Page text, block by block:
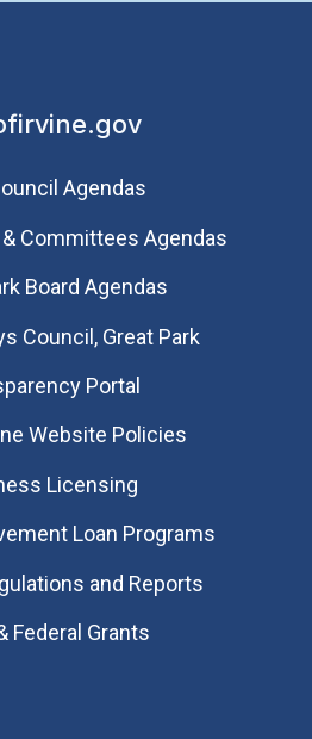
Agendas
Committees Agendas
Board Agendas
Council, Great Park
Portal
Website Policies
Licensing
Loan Programs
and Reports
Federal Grants